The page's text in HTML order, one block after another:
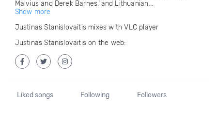
Malvius and Derek Barnes,"and Lithuanian...
Show more
Justinas Stanislovaitis mixes with VLC player
Justinas Stanislovaitis on the web:
Liked songs Following Followers